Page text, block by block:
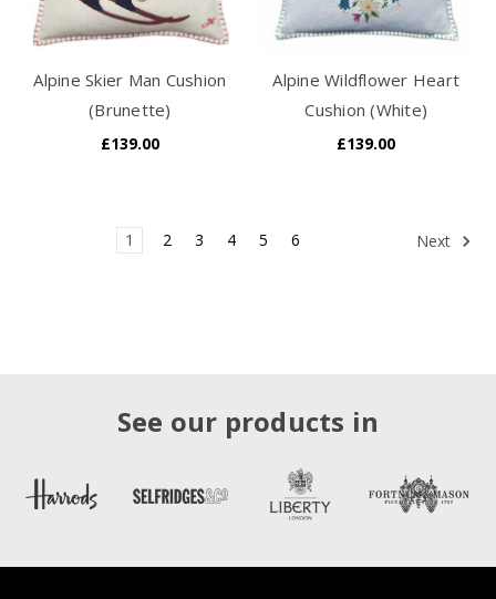
Alpine Skier Man Cushion
(Brunette)
£139.00
Alpine Wildflower Heart
Cushion (White)
£139.00
1 2 3 4 5 6 Next
See our products in